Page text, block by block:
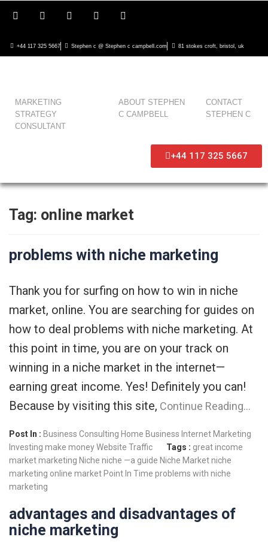
+44 117 325 5667 Stephen c @ Stephen c campbell.com 81 stokes croft, bristol, uk
MARKETING
STRATEGY
CONSULTANT
ABOUT STEPHEN
C CAMPBELL
CONTACT
STEPHEN C
+44 117 325 5667
Tag: online market
problems with niche marketing
Thank you for surfing on how to win in niche
market, online. You are searching for guides on
how to deal problems with niche marketing. At
this point in time, you are on your track on
winning in a niche market in the internet—
earning great income. Yes! Definitely you can!
Because by visiting this site, Continue Reading…
Post In : Business Consulting Home Business Internet Marketing
Investing make moneyWebsite Traffic Tags : great income
marketmarketing Niche niche —a guide Niche Marketniche
marketing online market Point In Time problems with niche
marketing
advantages and disadvantages of
niche marketing